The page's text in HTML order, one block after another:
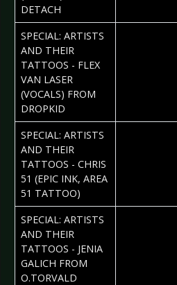
DETACH
SPECIAL: ARTISTS
AND THEIR
TATTOOS - FLEX
VAN LASER
(VOCALS) FROM
DROPKID
SPECIAL: ARTISTS
AND THEIR
TATTOOS - CHRIS
51 (EPIC INK, AREA
51 TATTOO)
SPECIAL: ARTISTS
AND THEIR
TATTOOS - JENIA
GALICH FROM
O.TORVALD